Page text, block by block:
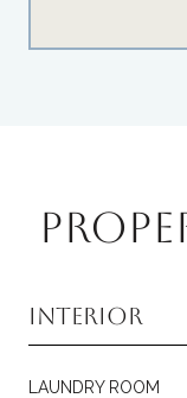
Interior
LAUNDRY ROOM